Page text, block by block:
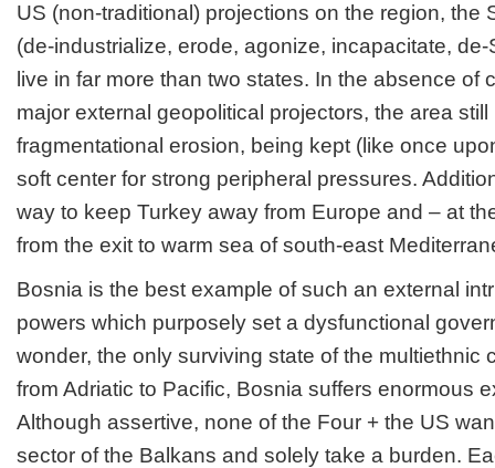
US (non-traditional) projections on the region, the
(de-industrialize, erode, agonize, incapacitate,
live in far more than two states. In the absence of
major external geopolitical projectors, the area
fragmentational erosion, being kept (like once
soft center for strong peripheral pressures.
way to keep Turkey away from Europe and – at
from the exit to warm sea of south-east
Bosnia is the best example of such an external
powers which purposely set a dysfunctional
wonder, the only surviving state of the multiethnic
from Adriatic to Pacific, Bosnia suffers enormous
Although assertive, none of the Four + the US
sector of the Balkans and solely take a burden.